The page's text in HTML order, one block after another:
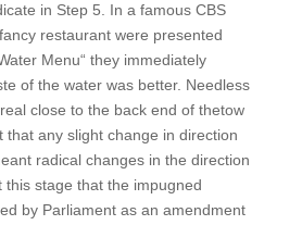
in Step 5. In a famous CBS
restaurant were presented
Menu“ they immediately
of the water was better. Needless
close to the back end of thetow
that any slight change in direction
radical changes in the direction
this stage that the impugned
by Parliament as an amendment